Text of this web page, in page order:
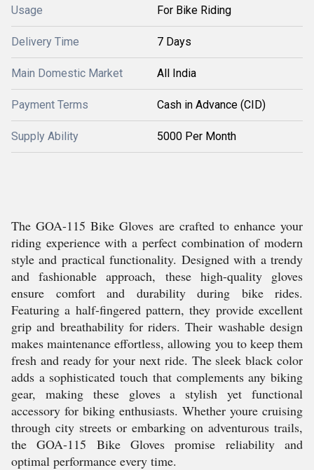
Usage For Bike Riding
Delivery Time 7 Days
Main Domestic Market All India
Payment Terms Cash in Advance (CID)
Supply Ability 5000 Per Month
The GOA-115 Bike Gloves are crafted to enhance your
riding experience with a perfect combination of modern
style and practical functionality. Designed with a trendy
and fashionable approach, these high-quality gloves
ensure comfort and durability during bike rides.
Featuring a half-fingered pattern, they provide excellent
grip and breathability for riders. Their washable design
makes maintenance effortless, allowing you to keep them
fresh and ready for your next ride. The sleek black color
adds a sophisticated touch that complements any biking
gear, making these gloves a stylish yet functional
accessory for biking enthusiasts. Whether youre cruising
through city streets or embarking on adventurous trails,
the GOA-115 Bike Gloves promise reliability and
optimal performance every time.